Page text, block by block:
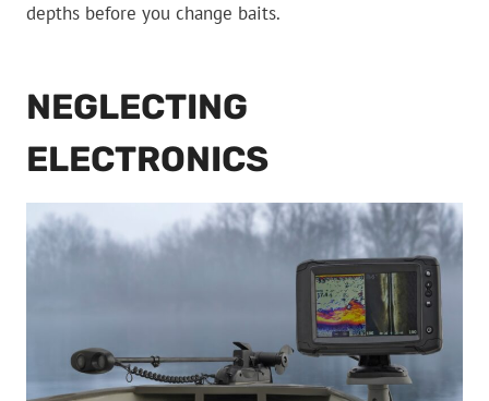
depths before you change baits.
NEGLECTING
ELECTRONICS